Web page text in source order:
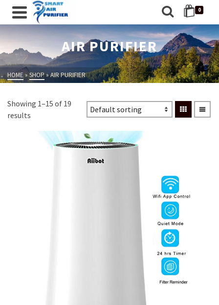
0
AIR PURIFIER
HOME»SHOP»AIR PURIFIER
Showing 1–15 of 19
results